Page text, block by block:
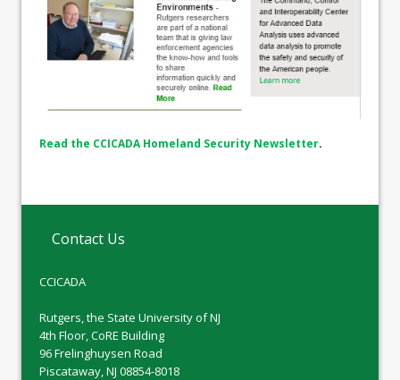
Read the CCICADA Homeland Security Newsletter.
Contact Us
CCICADA
Rutgers, the State University of NJ
4th Floor, CoRE Building
96 Frelinghuysen Road
Piscataway, NJ 08854-8018